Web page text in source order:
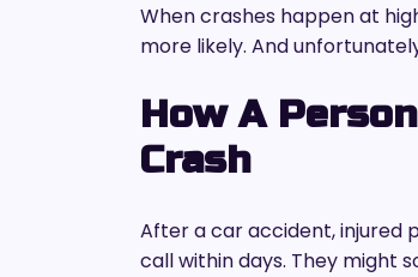
When crashes happen at
more likely. And
How A
Crash
After a car accident, injured
call within days. They might